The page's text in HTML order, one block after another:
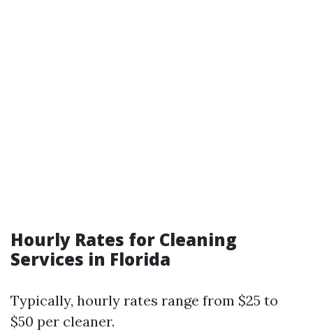
Hourly Rates for Cleaning
Services in Florida
Typically, hourly rates range from $25 to
$50 per cleaner.